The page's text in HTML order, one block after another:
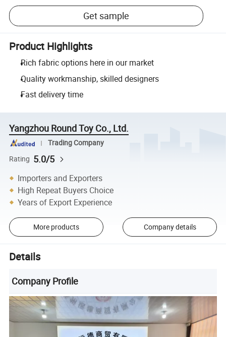
Get sample
Product Highlights
Rich fabric options here in our market
Quality workmanship, skilled designers
Fast delivery time
Yangzhou Round Toy Co., Ltd.
Trading Company
Rating 5.0/5
Importers and Exporters
High Repeat Buyers Choice
Years of Export Experience
More products Company details
Details
Company Profile